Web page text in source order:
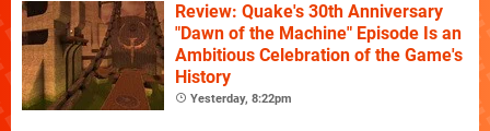
Review: Quake's 30th Anniversary
"Dawn of the Machine" Episode Is an
Ambitious Celebration of the Game's
History
Yesterday, 8:22pm